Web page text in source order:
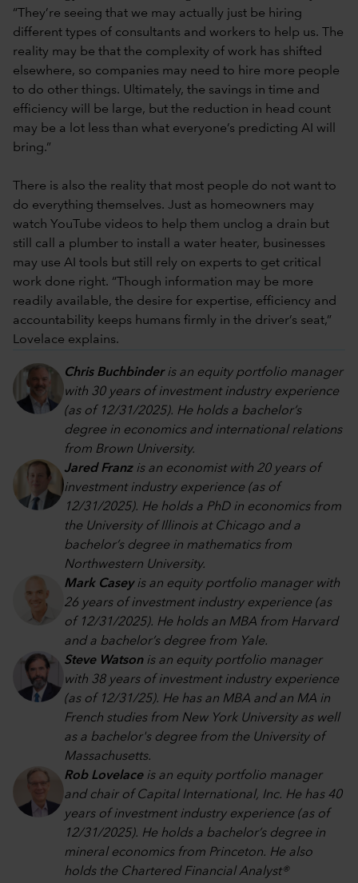
“They’re seeing that we may actually just be hiring
different types of consultants and workers to help us. The
reality may be that the complexity of work has shifted
elsewhere, so companies may need to hire more people
to do other things. Ultimately, the savings in time and
efficiency will be large, but the reduction in head count
may be a lot less than what everyone’s predicting AI will
bring.”
There is also the reality that most people do not want to
do everything themselves. Just as homeowners may
watch YouTube videos to help them unclog a drain but
still call a plumber to install a water heater, businesses
may use AI tools but still rely on experts to get critical
work done right. “Though information may be more
readily available, the desire for expertise, efficiency and
accountability keeps humans firmly in the driver’s seat,”
Lovelace explains.
Chris Buchbinderis an equity portfolio manager
with 30 years of investment industry experience
(as of 12/31/2025). He holds a bachelor’s
degree in economics and international relations
from Brown University.
Jared Franzis an economist with 20 years of
investment industry experience (as of
12/31/2025). He holds a PhD in economics from
the University of Illinois at Chicago and a
bachelor’s degree in mathematics from
Northwestern University.
Mark Caseyis an equity portfolio manager with
26 years of investment industry experience (as
of 12/31/2025). He holds an MBA from Harvard
and a bachelor’s degree from Yale.
Steve Watsonis an equity portfolio manager
with 38 years of investment industry experience
(as of 12/31/25). He has an MBA and an MA in
French studies from New York University as well
as a bachelor's degree from the University of
Massachusetts.
Rob Lovelaceis an equity portfolio manager
and chair of Capital International, Inc. He has 40
years of investment industry experience (as of
12/31/2025). He holds a bachelor’s degree in
mineral economics from Princeton. He also
holds the Chartered Financial Analyst®